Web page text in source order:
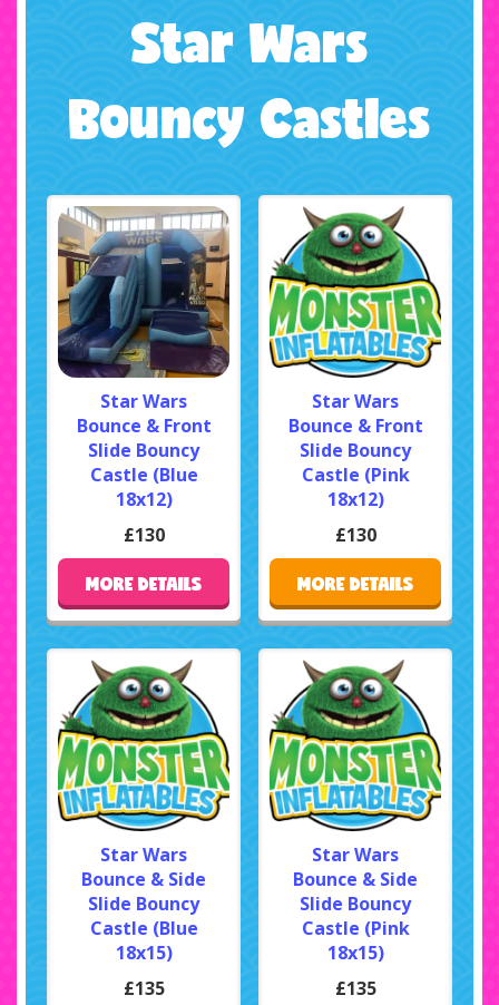
Star Wars
Bouncy Castles
Star Wars
Bounce & Front
Slide Bouncy
Castle (Blue
18x12)
£130
MORE DETAILS
Star Wars
Bounce & Front
Slide Bouncy
Castle (Pink
18x12)
£130
MORE DETAILS
Star Wars
Bounce & Side
Slide Bouncy
Castle (Blue
18x15)
£135
Star Wars
Bounce & Side
Slide Bouncy
Castle (Pink
18x15)
£135